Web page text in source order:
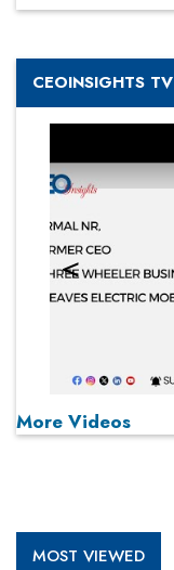
CEOINSIGHTS TV
More Videos
MOST VIEWED